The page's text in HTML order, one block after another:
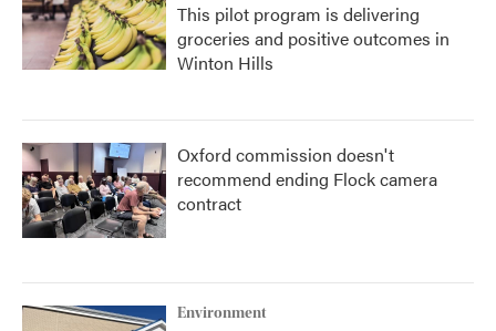
This pilot program is delivering
groceries and positive outcomes in
Winton Hills
Oxford commission doesn't
recommend ending Flock camera
contract
Environment